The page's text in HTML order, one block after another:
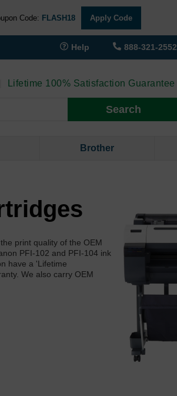
Code: FLASH18 Apply Code
Help 888-321-2552
Lifetime 100% Satisfaction Guarantee
Search
Brother
print quality of the OEM
PFI-102 and PFI-104 ink
have a 'Lifetime
We also carry OEM